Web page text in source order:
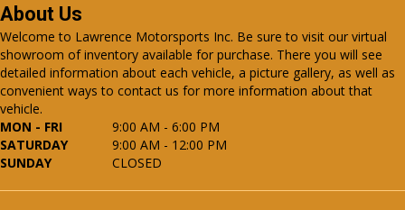
About Us
Welcome to Lawrence Motorsports Inc. Be sure to visit our virtual
showroom of inventory available for purchase. There you will see
detailed information about each vehicle, a picture gallery, as well as
convenient ways to contact us for more information about that
vehicle.
MON - FRI
9:00 AM - 6:00 PM
SATURDAY
9:00 AM - 12:00 PM
SUNDAY
CLOSED